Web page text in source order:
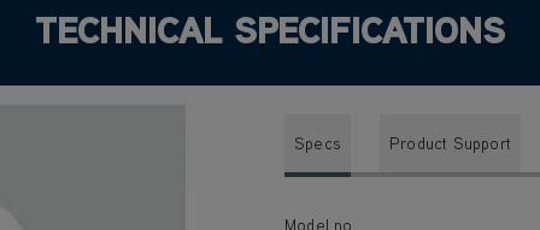
TECHNICAL SPECIFICATIONS
Specs Product Support
Model no.